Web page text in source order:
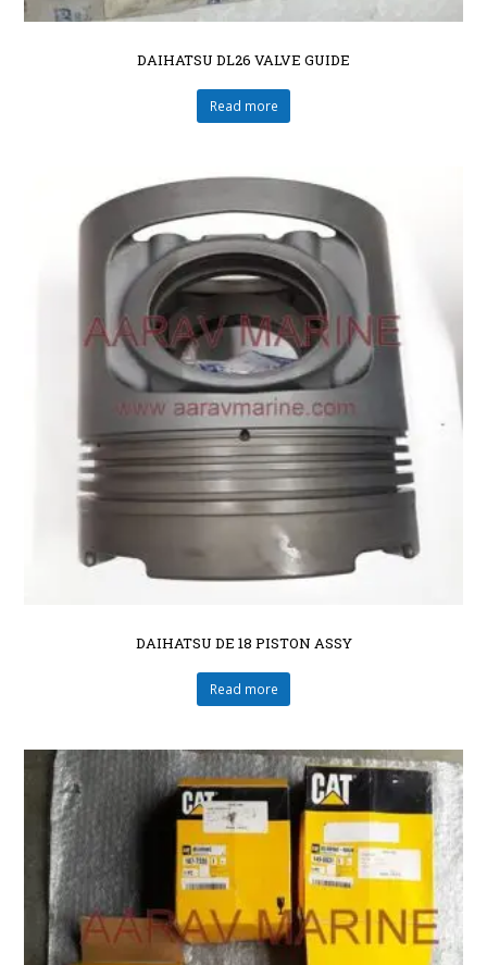
DAIHATSU DL26 VALVE GUIDE
Read more
DAIHATSU DE 18 PISTON ASSY
Read more